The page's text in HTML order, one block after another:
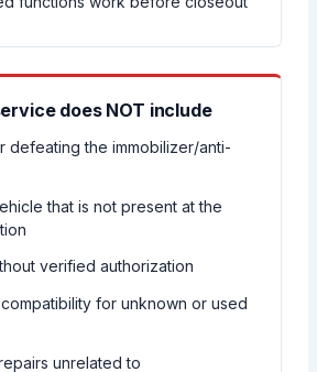
does NOT include
defeating the immobilizer/anti-
that is not present at the
verified authorization
for unknown or used
unrelated to